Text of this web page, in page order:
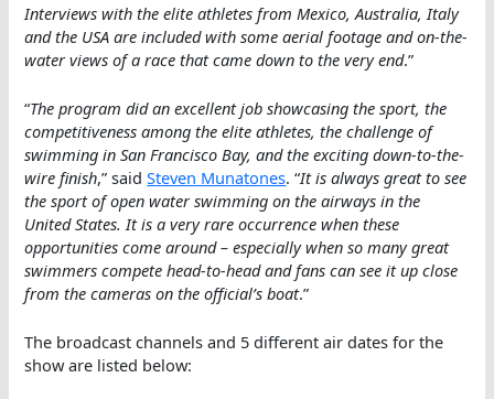
Interviews with the elite athletes from Mexico, Australia, Italy
and the USA are included with some aerial footage and on-the-
water views of a race that came down to the very end.”
“The program did an excellent job showcasing the sport, the
competitiveness among the elite athletes, the challenge of
swimming in San Francisco Bay, and the exciting down-to-the-
wire finish,” saidSteven Munatones. “It is always great to see
the sport of open water swimming on the airways in the
United States. It is a very rare occurrence when these
opportunities come around – especially when so many great
swimmers compete head-to-head and fans can see it up close
from the cameras on the official’s boat.”
The broadcast channels and 5 different air dates for the
show are listed below: